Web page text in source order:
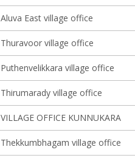
Aluva East village office
Thuravoor village office
Puthenvelikkara village office
Thirumarady village office
VILLAGE OFFICE KUNNUKARA
Thekkumbhagam village office